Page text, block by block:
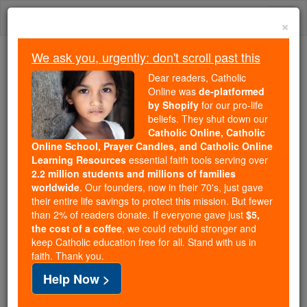
Skip
Trending:
Daily Reading for Thursday, October ...
Today's Reading
The Mysteries of the Rosary
St. Francis & St. Clare
Scholarship
Catholic Online College & University Scholarships
Free World Class Education
FREE Catholic Classes
×
We ask you, urgently: don't scroll past this
Dear readers, Catholic
Online was de-platformed
by Shopify for our pro-life
beliefs. They shut down our
Catholic Online, Catholic
Online School, Prayer Candles, and Catholic Online
Learning Resources essential faith tools serving over
2.2 million students and millions of families
worldwide. Our founders, now in their 70's, just gave
their entire life savings to protect this mission. But fewer
than 2% of readers donate. If everyone gave just $5,
the cost of a coffee, we could rebuild stronger and
keep Catholic education free for all. Stand with us in
faith. Thank you.
Help Now >